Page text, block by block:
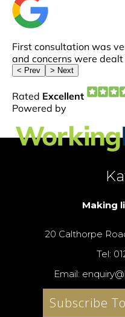
Making
20 Calthorpe
Tel:
Email:
Subscribe